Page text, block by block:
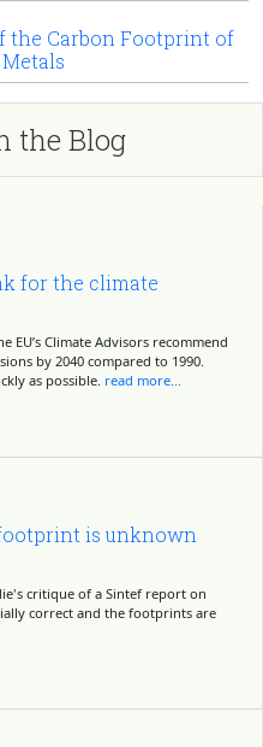
the Carbon Footprint of
the Blog
for the climate
EU’s Climate Advisors recommend
by 2040 compared to 1990.
as possible. read more...
is unknown
critique of a Sintef report on
correct and the footprints are